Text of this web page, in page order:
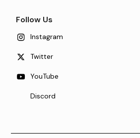
Follow Us
Instagram
Twitter
YouTube
Discord